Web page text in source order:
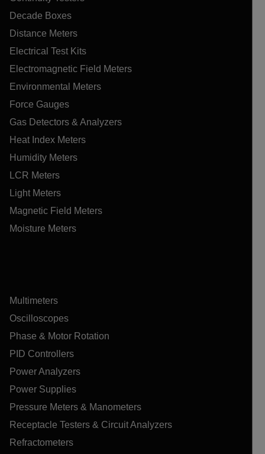
Decade Boxes
Distance Meters
Electrical Test Kits
Electromagnetic Field Meters
Environmental Meters
Force Gauges
Gas Detectors & Analyzers
Heat Index Meters
Humidity Meters
LCR Meters
Light Meters
Magnetic Field Meters
Moisture Meters
Multimeters
Oscilloscopes
Phase & Motor Rotation
PID Controllers
Power Analyzers
Power Supplies
Pressure Meters & Manometers
Receptacle Testers & Circuit Analyzers
Refractometers